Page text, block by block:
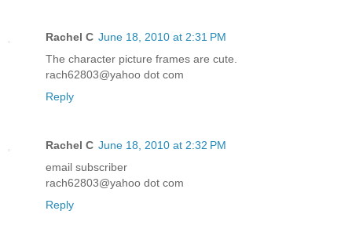
Rachel C June 18, 2010 at 2:31 PM
The character picture frames are cute.
rach62803@yahoo dot com
Reply
Rachel C June 18, 2010 at 2:32 PM
email subscriber
rach62803@yahoo dot com
Reply